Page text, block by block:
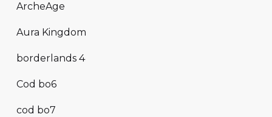
ArcheAge
Aura Kingdom
borderlands 4
Cod bo6
cod bo7